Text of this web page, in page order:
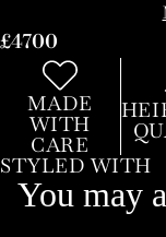
£4700
MADE
WITH
CARE
STYLED WITH
You may